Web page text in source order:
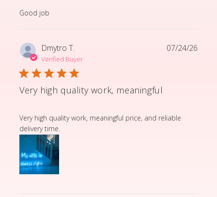
Good job
read more about review content
Dmytro T.
Verified Buyer
Very high quality work, meaningful
Very high quality work, meaningful price, and reliable
delivery time.
read more about review content Very high quality
07/24/26